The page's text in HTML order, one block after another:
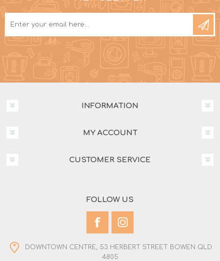
INFORMATION
MY ACCOUNT
CUSTOMER SERVICE
FOLLOW US
DOWNTOWN CENTRE, 53 HERBERT STREET BOWEN QLD
4805